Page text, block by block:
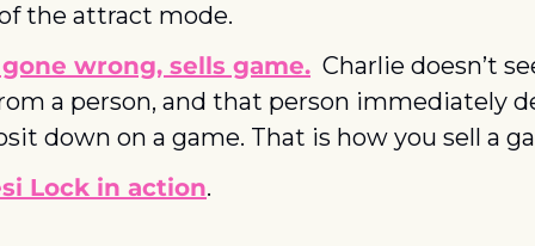
the attract mode.
wrong, sells game. Charlie doesn’t
a person, and that person immediately
down on a game. That is how you sell a
Lock in action.